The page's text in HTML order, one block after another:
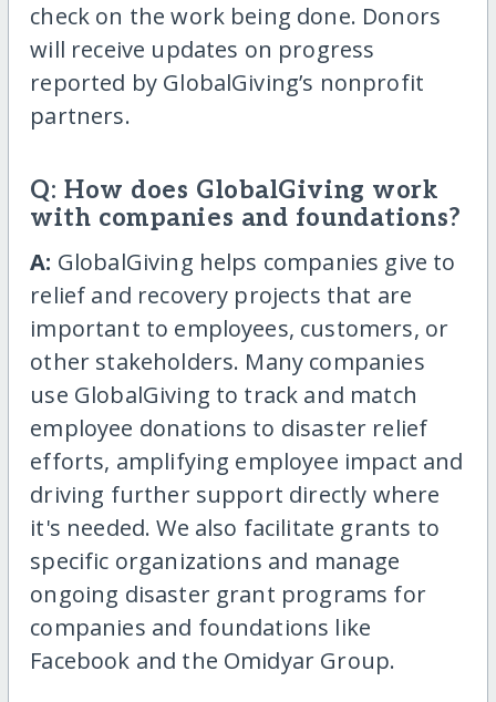
check on the work being done. Donors
will receive updates on progress
reported by GlobalGiving’s nonprofit
partners.
Q: How does GlobalGiving work
with companies and foundations?
A: GlobalGiving helps companies give to
relief and recovery projects that are
important to employees, customers, or
other stakeholders. Many companies
use GlobalGiving to track and match
employee donations to disaster relief
efforts, amplifying employee impact and
driving further support directly where
it's needed. We also facilitate grants to
specific organizations and manage
ongoing disaster grant programs for
companies and foundations like
Facebook and the Omidyar Group.